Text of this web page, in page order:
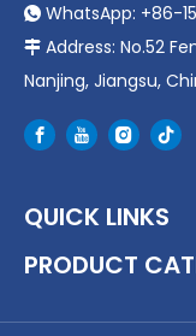
 WhatsApp: +86-
 Address: No.52
Nanjing, Jiangsu,
QUICK LINKS
PRODUCT